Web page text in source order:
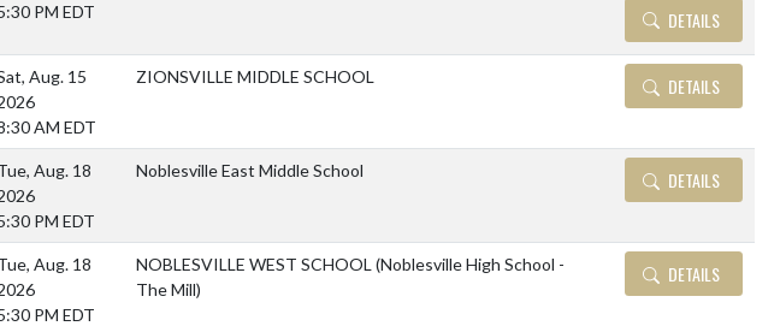
PM EDT
DETAILS
Aug. 15
AM EDT
ZIONSVILLE MIDDLE SCHOOL DETAILS
Aug. 18
PM EDT
Noblesville East Middle School DETAILS
Aug. 18
PM EDT
NOBLESVILLE WEST SCHOOL (Noblesville High School -
The Mill)
DETAILS